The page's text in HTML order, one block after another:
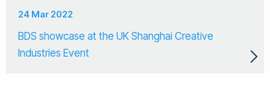
24 Mar 2022
BDS showcase at the UK Shanghai Creative
Industries Event